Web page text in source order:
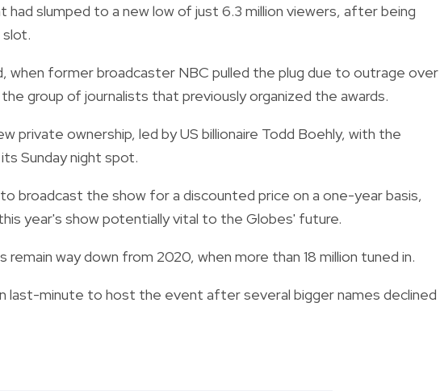
slumped to a new low of just 6.3 million viewers, after being
slot.
when former broadcaster NBC pulled the plug due to outrage over
group of journalists that previously organized the awards.
private ownership, led by US billionaire Todd Boehly, with the
Sunday night spot.
broadcast the show for a discounted price on a one-year basis,
year's show potentially vital to the Globes' future.
way down from 2020, when more than 18 million tuned in.
last-minute to host the event after several bigger names declined